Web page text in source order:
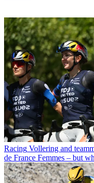
Racing Vollering and
de France Femmes – but